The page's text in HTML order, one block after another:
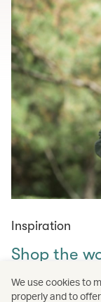
Inspiration
Shop the
Curated
therapy – from
We use cookies to
properly and to